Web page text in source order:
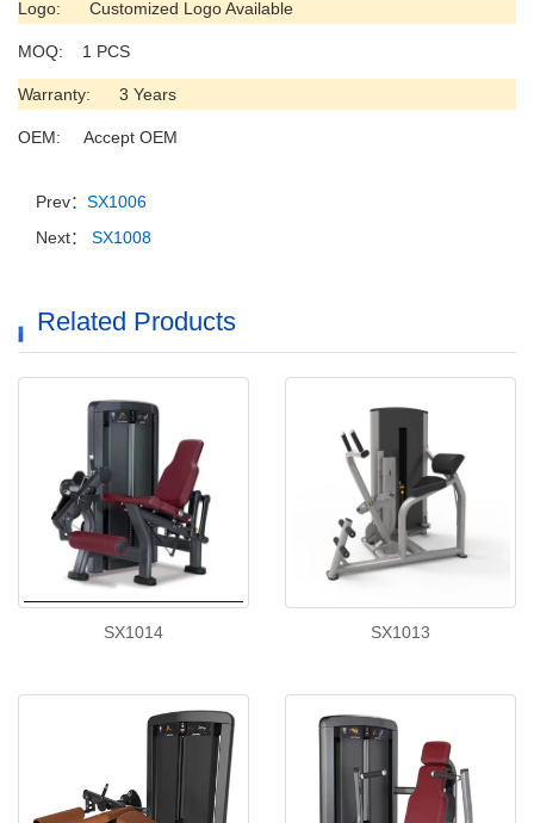
Logo: Customized Logo Available
MOQ: 1 PCS
Warranty: 3 Years
OEM: Accept OEM
Prev： SX1006
Next：
SX1008
Related Products
SX1014 SX1013